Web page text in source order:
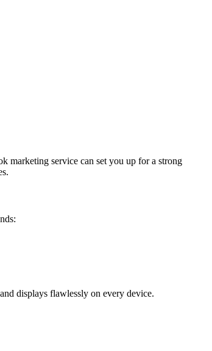
marketing service can set you up for a strong
displays flawlessly on every device.